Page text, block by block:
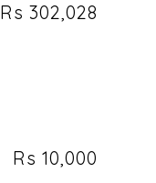
Rs 302,028
Rs 10,000